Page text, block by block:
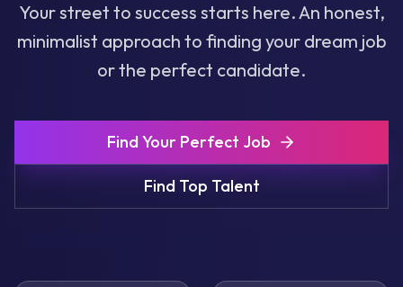
Your street to success starts here. An honest,
minimalist approach to finding your dream job
or the perfect candidate.
Find Your Perfect Job
Find Top Talent